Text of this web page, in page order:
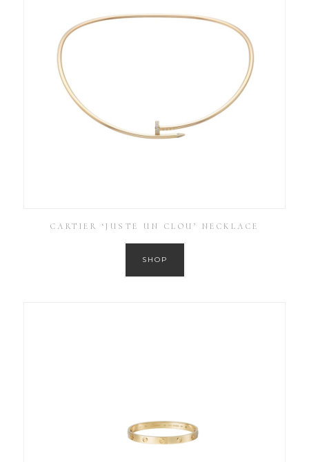
CARTIER ‘JUSTE UN CLOU’ NECKLACE
SHOP